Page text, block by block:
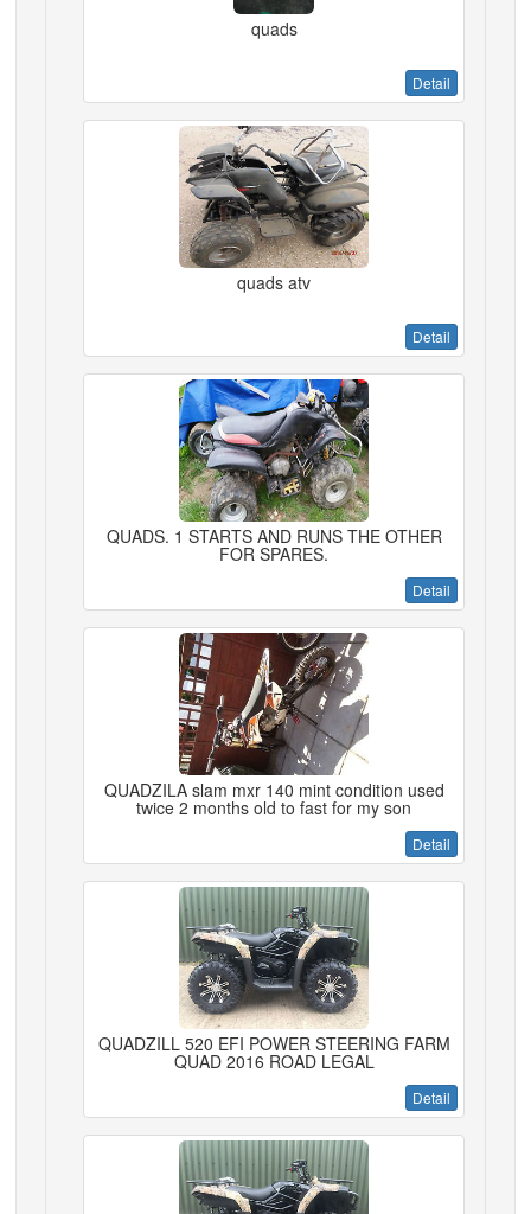
quads
Detail
quads atv
Detail
QUADS. 1 STARTS AND RUNS THE OTHER
FOR SPARES.
Detail
QUADZILA slam mxr 140 mint condition used
twice 2 months old to fast for my son
Detail
QUADZILL 520 EFI POWER STEERING FARM
QUAD 2016 ROAD LEGAL
Detail